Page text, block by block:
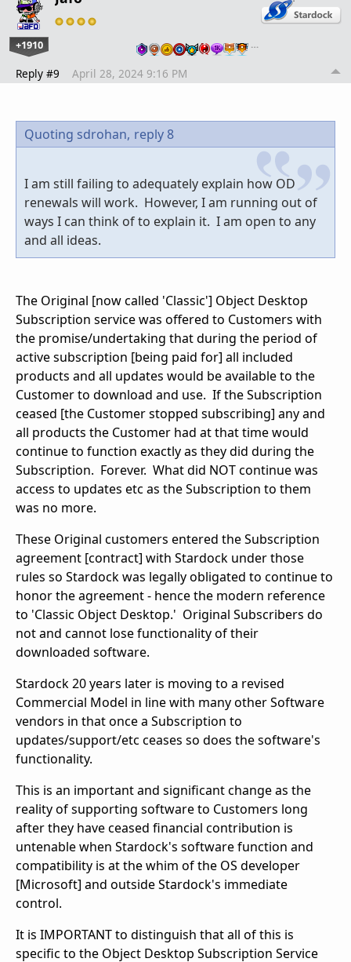
+1910 …
Reply #9 April 28, 2024 9:16 PM
Quoting sdrohan, reply 8
I am still failing to adequately explain how OD
renewals will work. However, I am running out of
ways I can think of to explain it. I am open to any
and all ideas.
The Original [now called 'Classic'] Object Desktop
Subscription service was offered to Customers with
the promise/undertaking that during the period of
active subscription [being paid for] all included
products and all updates would be available to the
Customer to download and use. If the Subscription
ceased [the Customer stopped subscribing] any and
all products the Customer had at that time would
continue to function exactly as they did during the
Subscription. Forever. What did NOT continue was
access to updates etc as the Subscription to them
was no more.
These Original customers entered the Subscription
agreement [contract] with Stardock under those
rules so Stardock was legally obligated to continue to
honor the agreement - hence the modern reference
to 'Classic Object Desktop.' Original Subscribers do
not and cannot lose functionality of their
downloaded software.
Stardock 20 years later is moving to a revised
Commercial Model in line with many other Software
vendors in that once a Subscription to
updates/support/etc ceases so does the software's
functionality.
This is an important and significant change as the
reality of supporting software to Customers long
after they have ceased financial contribution is
untenable when Stardock's software function and
compatibility is at the whim of the OS developer
[Microsoft] and outside Stardock's immediate
control.
It is IMPORTANT to distinguish that all of this is
specific to the Object Desktop Subscription Service